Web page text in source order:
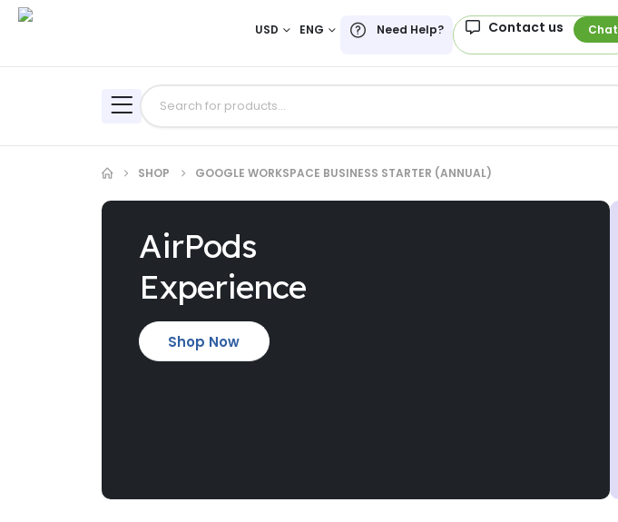
USD ENG Need Help? Contact us Chat
SHOP GOOGLE WORKSPACE BUSINESS STARTER (ANNUAL)
AirPods
Experience
Shop Now